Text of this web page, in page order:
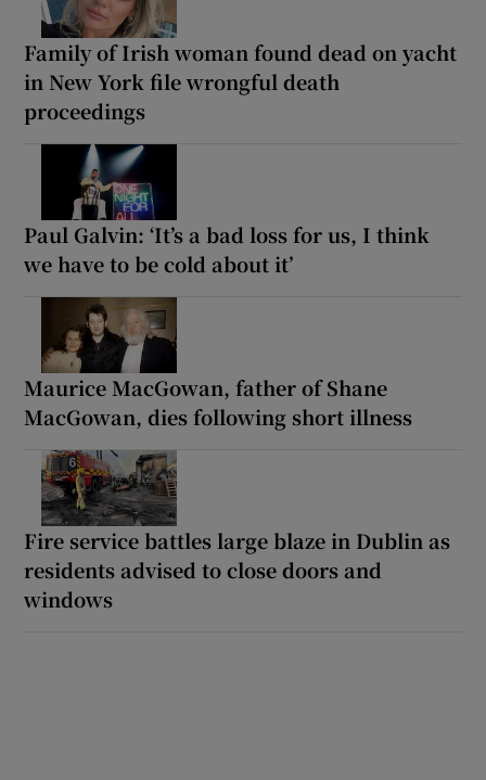
Family of Irish woman found dead on yacht
in New York file wrongful death
proceedings
Paul Galvin: ‘It’s a bad loss for us, I think
we have to be cold about it’
Maurice MacGowan, father of Shane
MacGowan, dies following short illness
Fire service battles large blaze in Dublin as
residents advised to close doors and
windows